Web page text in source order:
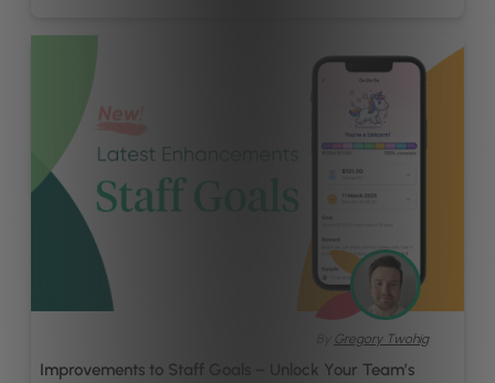
By Gregory Twohig
Improvements to Staff Goals – Unlock Your Team’s